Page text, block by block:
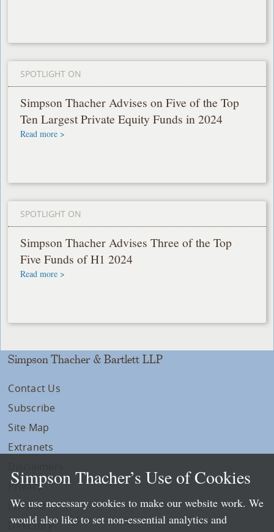
SPOTLIGHT ON
Simpson Thacher Advises on Five of the Top
Ten Largest Private Equity Funds in 2024
Read more >
SPOTLIGHT ON
Simpson Thacher Advises Three of the Top
Five Funds of H1 2024
Read more >
Simpson Thacher & Bartlett LLP
Contact Us
Subscribe
Site Map
Extranets
Privacy
LLP Info
Directory
Simpson Thacher’s Use of Cookies
We use necessary cookies to make our website work. We
would also like to set non-essential analytics and